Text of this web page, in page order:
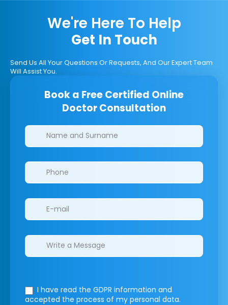
We're Here To Help
Get In Touch
Send Us All Your Questions Or Requests, And Our Expert Team
Will Assist You.
Book a Free Certified Online
Doctor Consultation
Clinics/branches
I have read the GDPR information and
accepted the process of my personal data.